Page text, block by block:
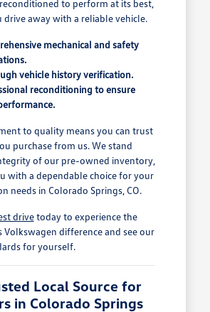
to perform at its best,
drive away with a reliable vehicle.
mechanical and safety
vehicle history verification.
reconditioning to ensure
to quality means you can trust
purchase from us. We stand
of our pre-owned inventory,
with a dependable choice for your
needs in Colorado Springs, CO.
drivetoday to experience the
Volkswagen difference and see our
for yourself.
Local Source for
in Colorado Springs